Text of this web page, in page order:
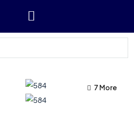
3 More
7 More